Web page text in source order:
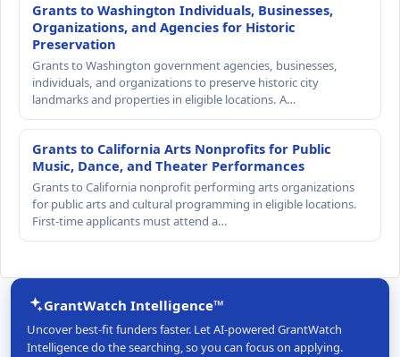
Grants to Washington Individuals, Businesses,
Organizations, and Agencies for Historic
Preservation
Grants to Washington government agencies, businesses,
individuals, and organizations to preserve historic city
landmarks and properties in eligible locations. A…
Grants to California Arts Nonprofits for Public
Music, Dance, and Theater Performances
Grants to California nonprofit performing arts organizations
for public arts and cultural programming in eligible locations.
First-time applicants must attend a…
GrantWatch Intelligence™
Uncover best-fit funders faster. Let AI-powered GrantWatch
Intelligence do the searching, so you can focus on applying.